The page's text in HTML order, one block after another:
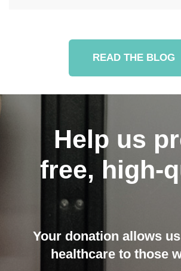
READ THE BLOG
Help us
free, high-
Your donation allows
healthcare to those